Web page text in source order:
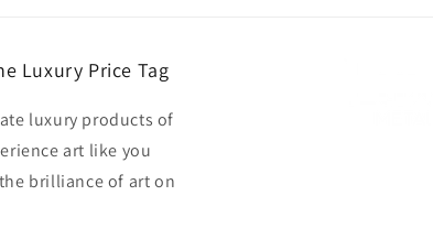
Luxury Price Tag
luxury products of
art like you
brilliance of art on